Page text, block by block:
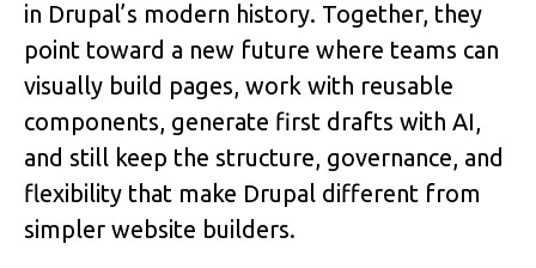
in Drupal’s modern history. Together, they
point toward a new future where teams can
visually build pages, work with reusable
components, generate first drafts with AI,
and still keep the structure, governance, and
flexibility that make Drupal different from
simpler website builders.